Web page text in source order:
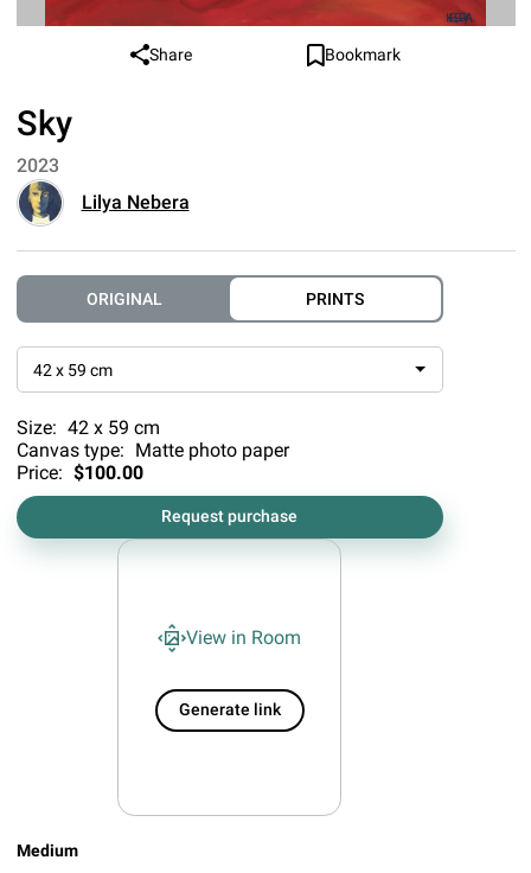
Share Bookmark
Sky
2023
Lilya Nebera
ORIGINAL PRINTS
42 x 59 cm
Size: 42 x 59 cm
Canvas type: Matte photo paper
Price: $100.00
Request purchase
View in Room
Generate link
Medium